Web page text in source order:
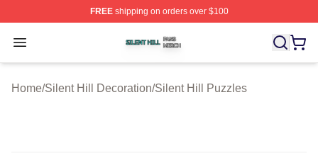
FREEshipping on orders over $100
Open menu
Silent Hill Shop ⚡️ Officially Licensed Silent Hill Merch
Home/Silent Hill Decoration/Silent Hill Puzzles